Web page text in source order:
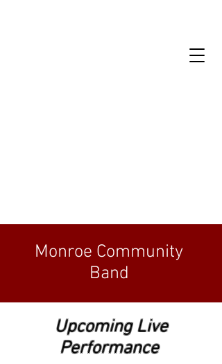
Monroe Community
Band
Upcoming Live
Performance